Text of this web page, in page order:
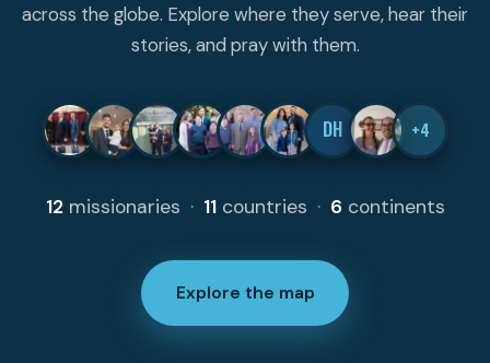
across the globe. Explore where they serve, hear their
stories, and pray with them.
DH +4
12missionaries · 11countries · 6 continents
Explore the map